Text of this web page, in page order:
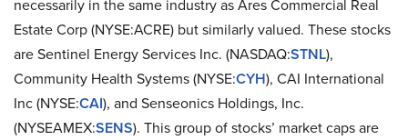
necessarily in the same industry as Ares Commercial Real
Estate Corp (NYSE:ACRE) but similarly valued. These stocks
are Sentinel Energy Services Inc. (NASDAQ:STNL),
Community Health Systems (NYSE:CYH), CAI International
Inc (NYSE:CAI), and Senseonics Holdings, Inc.
(NYSEAMEX:SENS). This group of stocks’ market caps are